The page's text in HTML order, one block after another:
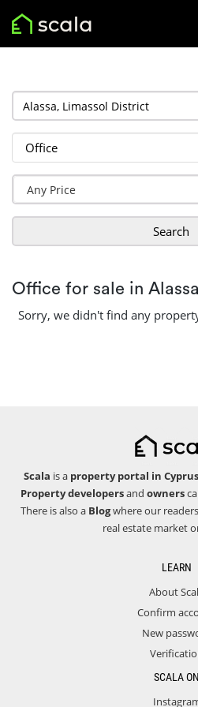
Search
Office for sale in Alassa
Sorry, we didn't find any
Scala is a property portal in Cyprus
Property developersand owners
There is also a Blogwhere our
real estate market
LEARN
About
Confirm
New
SCALA ON